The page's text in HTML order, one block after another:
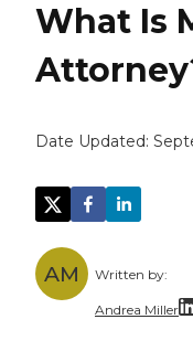
What Is
Date Updated:
AM Written by:
Andrea Miller